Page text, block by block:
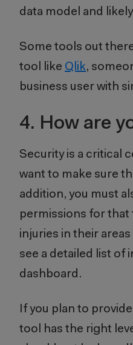
data model and
Some tools out
tool like Qlik,
business user with
4. How are
Security is a critical
want to make sure
addition, you must
permissions for that
injuries in their
see a detailed list of
dashboard.
If you plan to
tool has the right